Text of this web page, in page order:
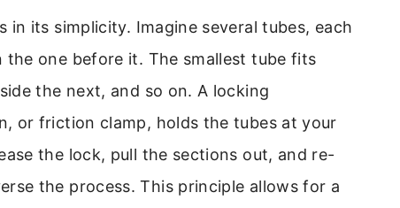
in its simplicity. Imagine several tubes, each
one before it. The smallest tube fits
the next, and so on. A locking
or friction clamp, holds the tubes at your
the lock, pull the sections out, and re-
the process. This principle allows for a